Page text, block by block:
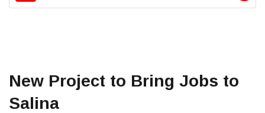
New Project to Bring Jobs to
Salina